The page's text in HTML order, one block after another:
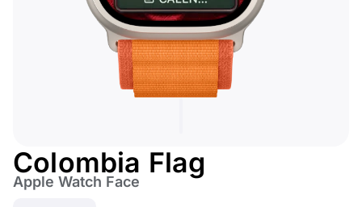
Colombia Flag
Apple Watch Face